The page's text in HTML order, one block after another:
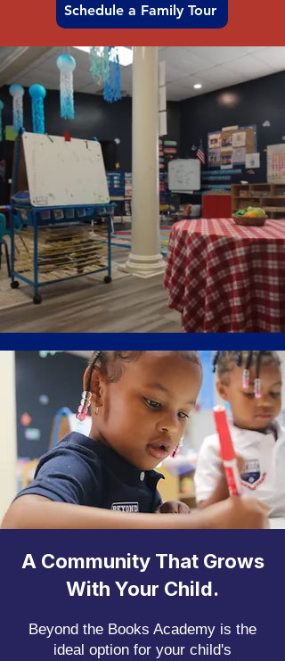
Schedule a Family Tour
A Community That Grows
With Your Child.
Beyond the Books Academy is the
ideal option for your child's